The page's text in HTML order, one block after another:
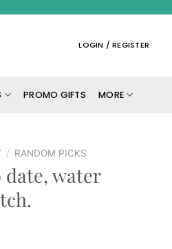
LOGIN / REGISTER
PROMO GIFTS MORE
/ RANDOM PICKS
water